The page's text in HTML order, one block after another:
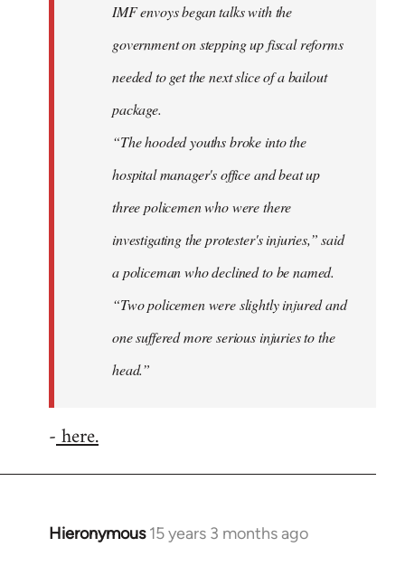
IMF envoys began talks with the
government on stepping up fiscal reforms
needed to get the next slice of a bailout
package.
“The hooded youths broke into the
hospital manager's office and beat up
three policemen who were there
investigating the protester's injuries,” said
a policeman who declined to be named.
“Two policemen were slightly injured and
one suffered more serious injuries to the
head.”
-here.
Hieronymous 15 years 3 months ago
In